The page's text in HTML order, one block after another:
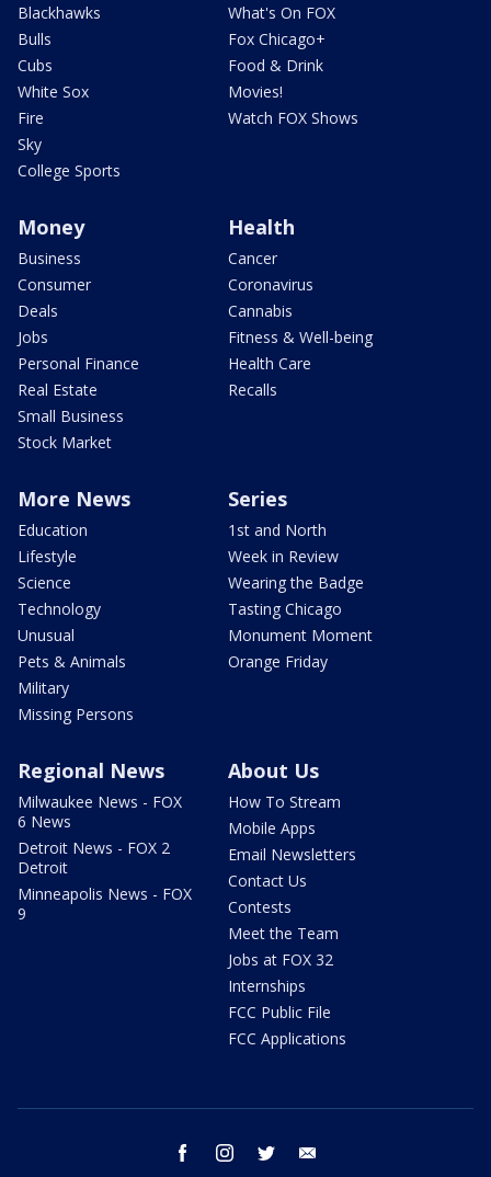
Blackhawks
Bulls
Cubs
White Sox
Fire
Sky
College Sports
What's On FOX
Fox Chicago+
Food & Drink
Movies!
Watch FOX Shows
Money
Business
Consumer
Deals
Jobs
Personal Finance
Real Estate
Small Business
Stock Market
Health
Cancer
Coronavirus
Cannabis
Fitness & Well-being
Health Care
Recalls
More News
Education
Lifestyle
Science
Technology
Unusual
Pets & Animals
Military
Missing Persons
Series
1st and North
Week in Review
Wearing the Badge
Tasting Chicago
Monument Moment
Orange Friday
Regional News
Milwaukee News - FOX
6 News
Detroit News - FOX 2
Detroit
Minneapolis News - FOX
9
About Us
How To Stream
Mobile Apps
Email Newsletters
Contact Us
Contests
Meet the Team
Jobs at FOX 32
Internships
FCC Public File
FCC Applications
facebook instagram twitter